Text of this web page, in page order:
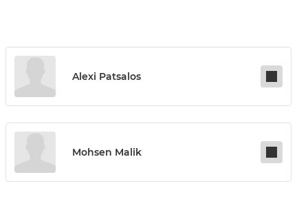
Alexi Patsalos
Mohsen Malik